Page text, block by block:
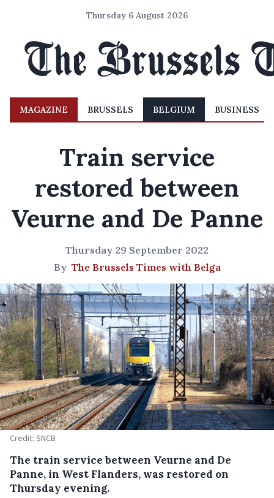
Thursday 6 August 2026
MAGAZINE BRUSSELS BELGIUM BUSINESS
Train service
restored between
Veurne and De Panne
Thursday 29 September 2022
By The Brussels Times with Belga
Credit: SNCB
The train service between Veurne and De
Panne, in West Flanders, was restored on
Thursday evening.